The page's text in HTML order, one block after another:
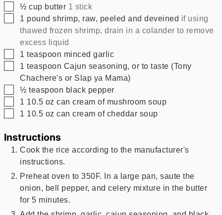
▢
½ cup butter 1 stick
▢
1 pound shrimp, raw, peeled and deveined if using
thawed frozen shrimp, drain in a colander to remove
excess liquid
▢
1 teaspoon minced garlic
▢
1 teaspoon Cajun seasoning, or to taste (Tony
Chachere's or Slap ya Mama)
▢
½ teaspoon black pepper
▢
1 10.5 oz can cream of mushroom soup
▢
1 10.5 oz can cream of cheddar soup
Instructions
Cook the rice according to the manufacturer's
instructions.
Preheat oven to 350F. In a large pan, saute the
onion, bell pepper, and celery mixture in the butter
for 5 minutes.